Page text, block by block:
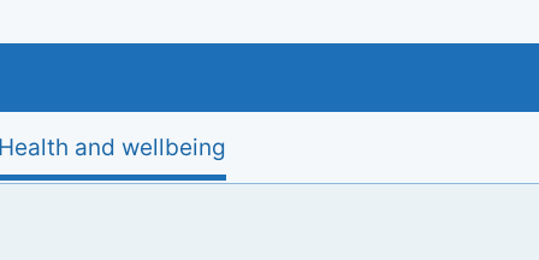
and wellbeing